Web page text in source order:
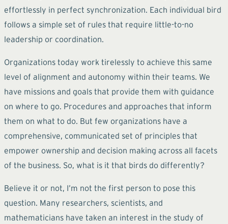
effortlessly in perfect synchronization. Each individual bird
follows a simple set of rules that require little-to-no
leadership or coordination.
Organizations today work tirelessly to achieve this same
level of alignment and autonomy within their teams. We
have missions and goals that provide them with guidance
on where to go. Procedures and approaches that inform
them on what to do. But few organizations have a
comprehensive, communicated set of principles that
empower ownership and decision making across all facets
of the business. So, what is it that birds do differently?
Believe it or not, I’m not the first person to pose this
question. Many researchers, scientists, and
mathematicians have taken an interest in the study of